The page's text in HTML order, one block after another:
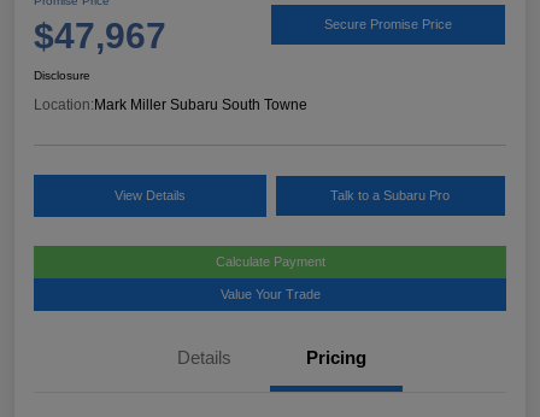
$47,967 Secure Promise Price
Disclosure
Location: Mark Miller Subaru South Towne
View Details Talk to a Subaru Pro
Calculate Payment
Value Your Trade
Details Pricing